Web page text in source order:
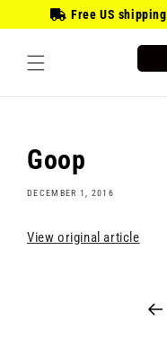
Free US shipping
Skip to
content
Goop
DECEMBER 1, 2016
View original article